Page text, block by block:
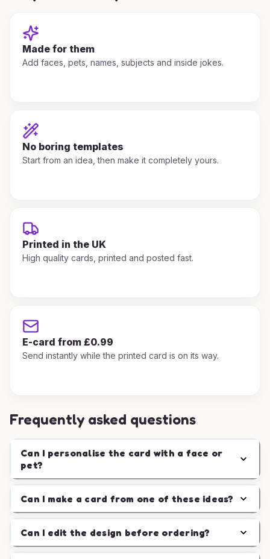
Made for them
Add faces, pets, names, subjects and inside jokes.
No boring templates
Start from an idea, then make it completely yours.
Printed in the UK
High quality cards, printed and posted fast.
E-card from £0.99
Send instantly while the printed card is on its way.
Frequently asked questions
Can I personalise the card with a face or
pet?
Can I make a card from one of these ideas?
Can I edit the design before ordering?